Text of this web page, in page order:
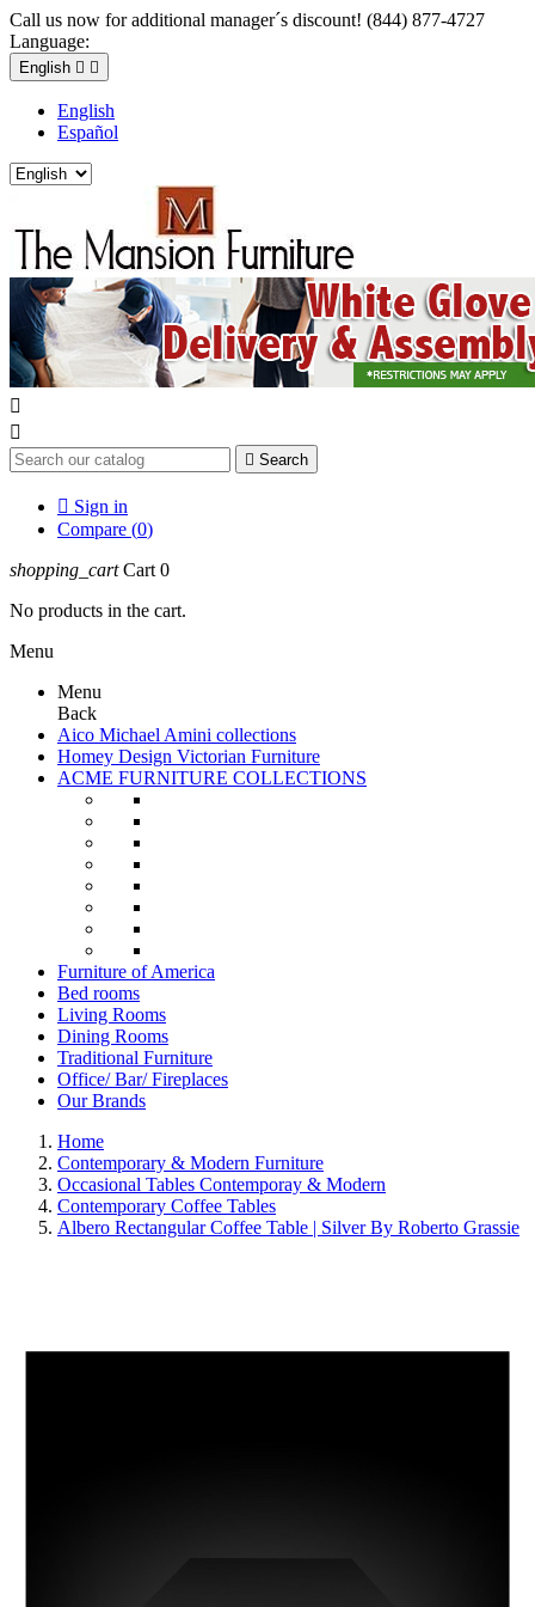
Call us now for additional manager´s discount! (844) 877-4727
Language:
English  
English
Español


 Search
 Sign in
Compare (0)
shopping_cart Cart 0
No products in the cart.
Menu
Menu
Back
Aico Michael Amini collections
Homey Design Victorian Furniture
ACME FURNITURE COLLECTIONS
Furniture of America
Bed rooms
Living Rooms
Dining Rooms
Traditional Furniture
Office/ Bar/ Fireplaces
Our Brands
Home
Contemporary & Modern Furniture
Occasional Tables Contemporay & Modern
Contemporary Coffee Tables
Albero Rectangular Coffee Table | Silver By Roberto Grassie